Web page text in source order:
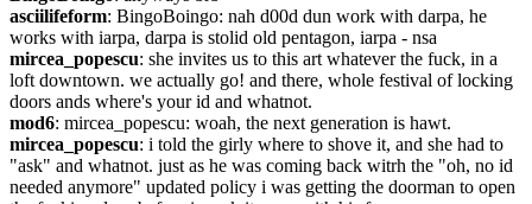
asciilifeform: BingoBoingo: nah d00d dun work with darpa, he
works with iarpa, darpa is stolid old pentagon, iarpa - nsa
mircea_popescu: she invites us to this art whatever the fuck, in a
loft downtown. we actually go! and there, whole festival of locking
doors ands where's your id and whatnot.
mod6: mircea_popescu: woah, the next generation is hawt.
mircea_popescu: i told the girly where to shove it, and she had to
"ask" and whatnot. just as he was coming back witrh the "oh, no id
needed anymore" updated policy i was getting the doorman to open